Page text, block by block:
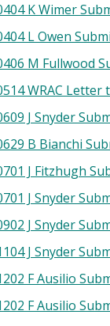
K Wimer
L Owen
M Fullwood
WRAC
J Snyder
B Bianchi
J Fitzhugh
J Snyder
J Snyder
J Snyder
F Ausilio
F Ausilio